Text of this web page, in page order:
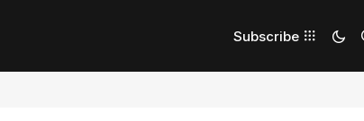
Subscribe